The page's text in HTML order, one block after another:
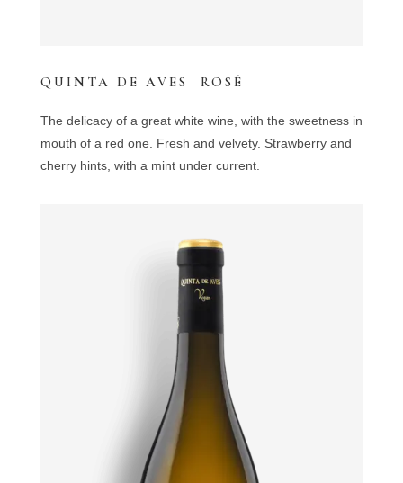
QUINTA DE AVES ROSÉ
The delicacy of a great white wine, with the sweetness in
mouth of a red one. Fresh and velvety. Strawberry and
cherry hints, with a mint under current.